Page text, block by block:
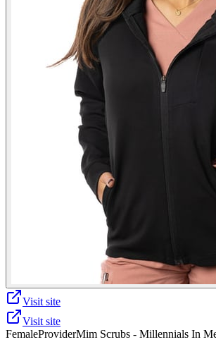
Visit site
Visit site
FemaleProviderMim Scrubs - Millennials In